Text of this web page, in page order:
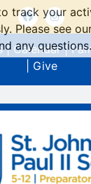
| Calendar|
Give
track your
Please see
any questions.